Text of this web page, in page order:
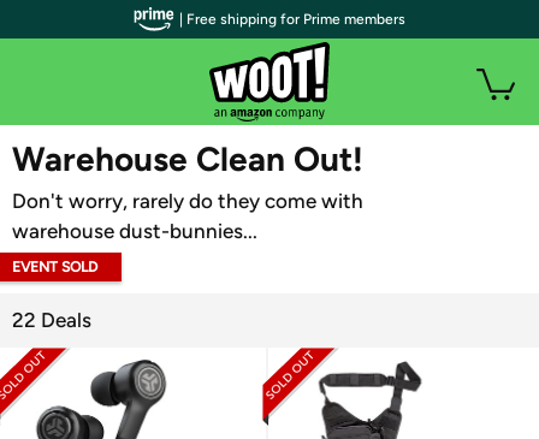
WOOT PLUS
Warehouse Clean Out!
Don't worry, rarely do they come with
warehouse dust-bunnies...
EVENT SOLD
22 Deals
| Free shipping for Prime members